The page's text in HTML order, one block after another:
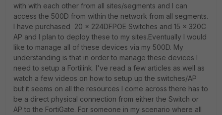
with with each other from all sites/segments and I can
access the 500D from within the network from all segments.
I have purchased 20 x 224DFPOE Switches and 15 x 320C
AP and I plan to deploy these to my sites.Eventually I would
like to manage all of these devices via my 500D. My
understanding is that in order to manage these devices I
need to setup a Fortilink. I've read a few articles as well as
watch a few videos on how to setup up the switches/AP
but it seems on all the resources I come across there has to
be a direct physical connection from either the Switch or
AP to the FortiGate. For someone in my scenario where all